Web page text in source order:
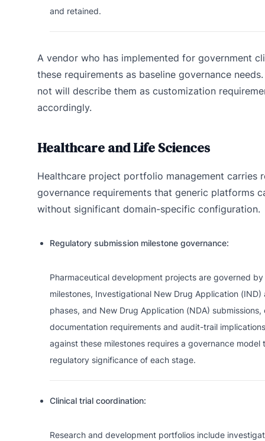
and retained.
A vendor who has implemented for government
these requirements as baseline governance
not will describe them as customization
accordingly.
Healthcare and Life Sciences
Healthcare project portfolio management carries
governance requirements that generic platforms
without significant domain-specific configuration.
Regulatory submission milestone governance:
Pharmaceutical development projects are governed
milestones, Investigational New Drug Application
phases, and New Drug Application (NDA)
documentation requirements and audit-trail
against these milestones requires a governance model
regulatory significance of each stage.
Clinical trial coordination:
Research and development portfolios include